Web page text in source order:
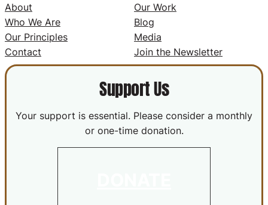
About
Who We Are
Our Principles
Contact
Our Work
Blog
Media
Join the Newsletter
Support Us
Your support is essential. Please consider a monthly
or one-time donation.